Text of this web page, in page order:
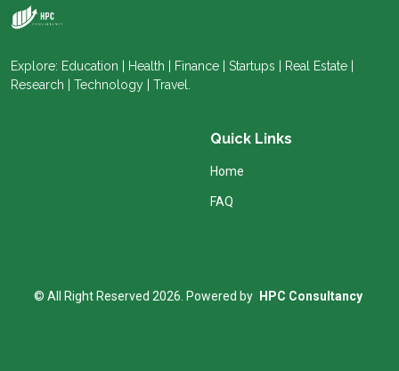
Explore: Education | Health | Finance | Startups | Real Estate |
Research | Technology | Travel.
Quick Links
Home
FAQ
© All Right Reserved 2026. Powered by HPC Consultancy